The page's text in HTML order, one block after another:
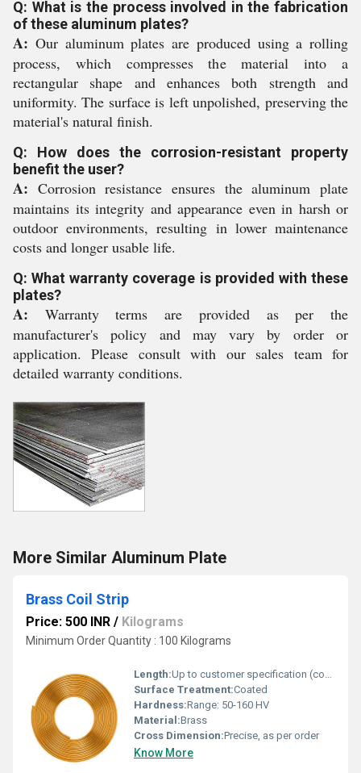
Q: What is the process involved in the fabrication
of these aluminum plates?
A: Our aluminum plates are produced using a rolling
process, which compresses the material into a
rectangular shape and enhances both strength and
uniformity. The surface is left unpolished, preserving the
material's natural finish.
Q: How does the corrosion-resistant property
benefit the user?
A: Corrosion resistance ensures the aluminum plate
maintains its integrity and appearance even in harsh or
outdoor environments, resulting in lower maintenance
costs and longer usable life.
Q: What warranty coverage is provided with these
plates?
A: Warranty terms are provided as per the
manufacturer's policy and may vary by order or
application. Please consult with our sales team for
detailed warranty conditions.
More Similar Aluminum Plate
Brass Coil Strip
Price: 500 INR / Kilograms
Minimum Order Quantity : 100 Kilograms
Length:Up to customer specification (continuous coil)
Surface Treatment:Coated
Hardness:Range: 50-160 HV
Material:Brass
Cross Dimension:Precise, as per order
Know More